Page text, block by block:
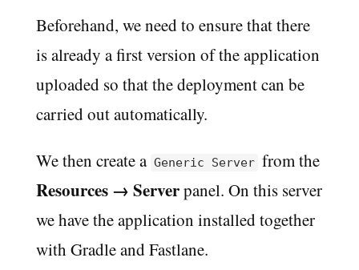
Beforehand, we need to ensure that there
is already a first version of the application
uploaded so that the deployment can be
carried out automatically.
We then create a Generic Server from the
Resources → Serverpanel. On this server
we have the application installed together
with Gradle and Fastlane.